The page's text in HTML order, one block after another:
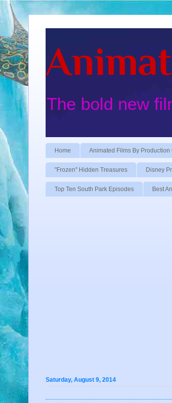
The bold new
Home Animated Films By Production
"Frozen" Hidden Treasures Disney
Top Ten South Park Episodes Best
Saturday, August 9, 2014